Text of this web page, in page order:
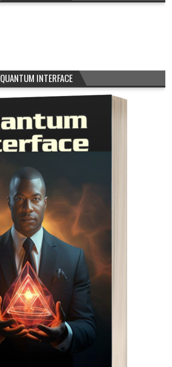
QUANTUM INTERFACE